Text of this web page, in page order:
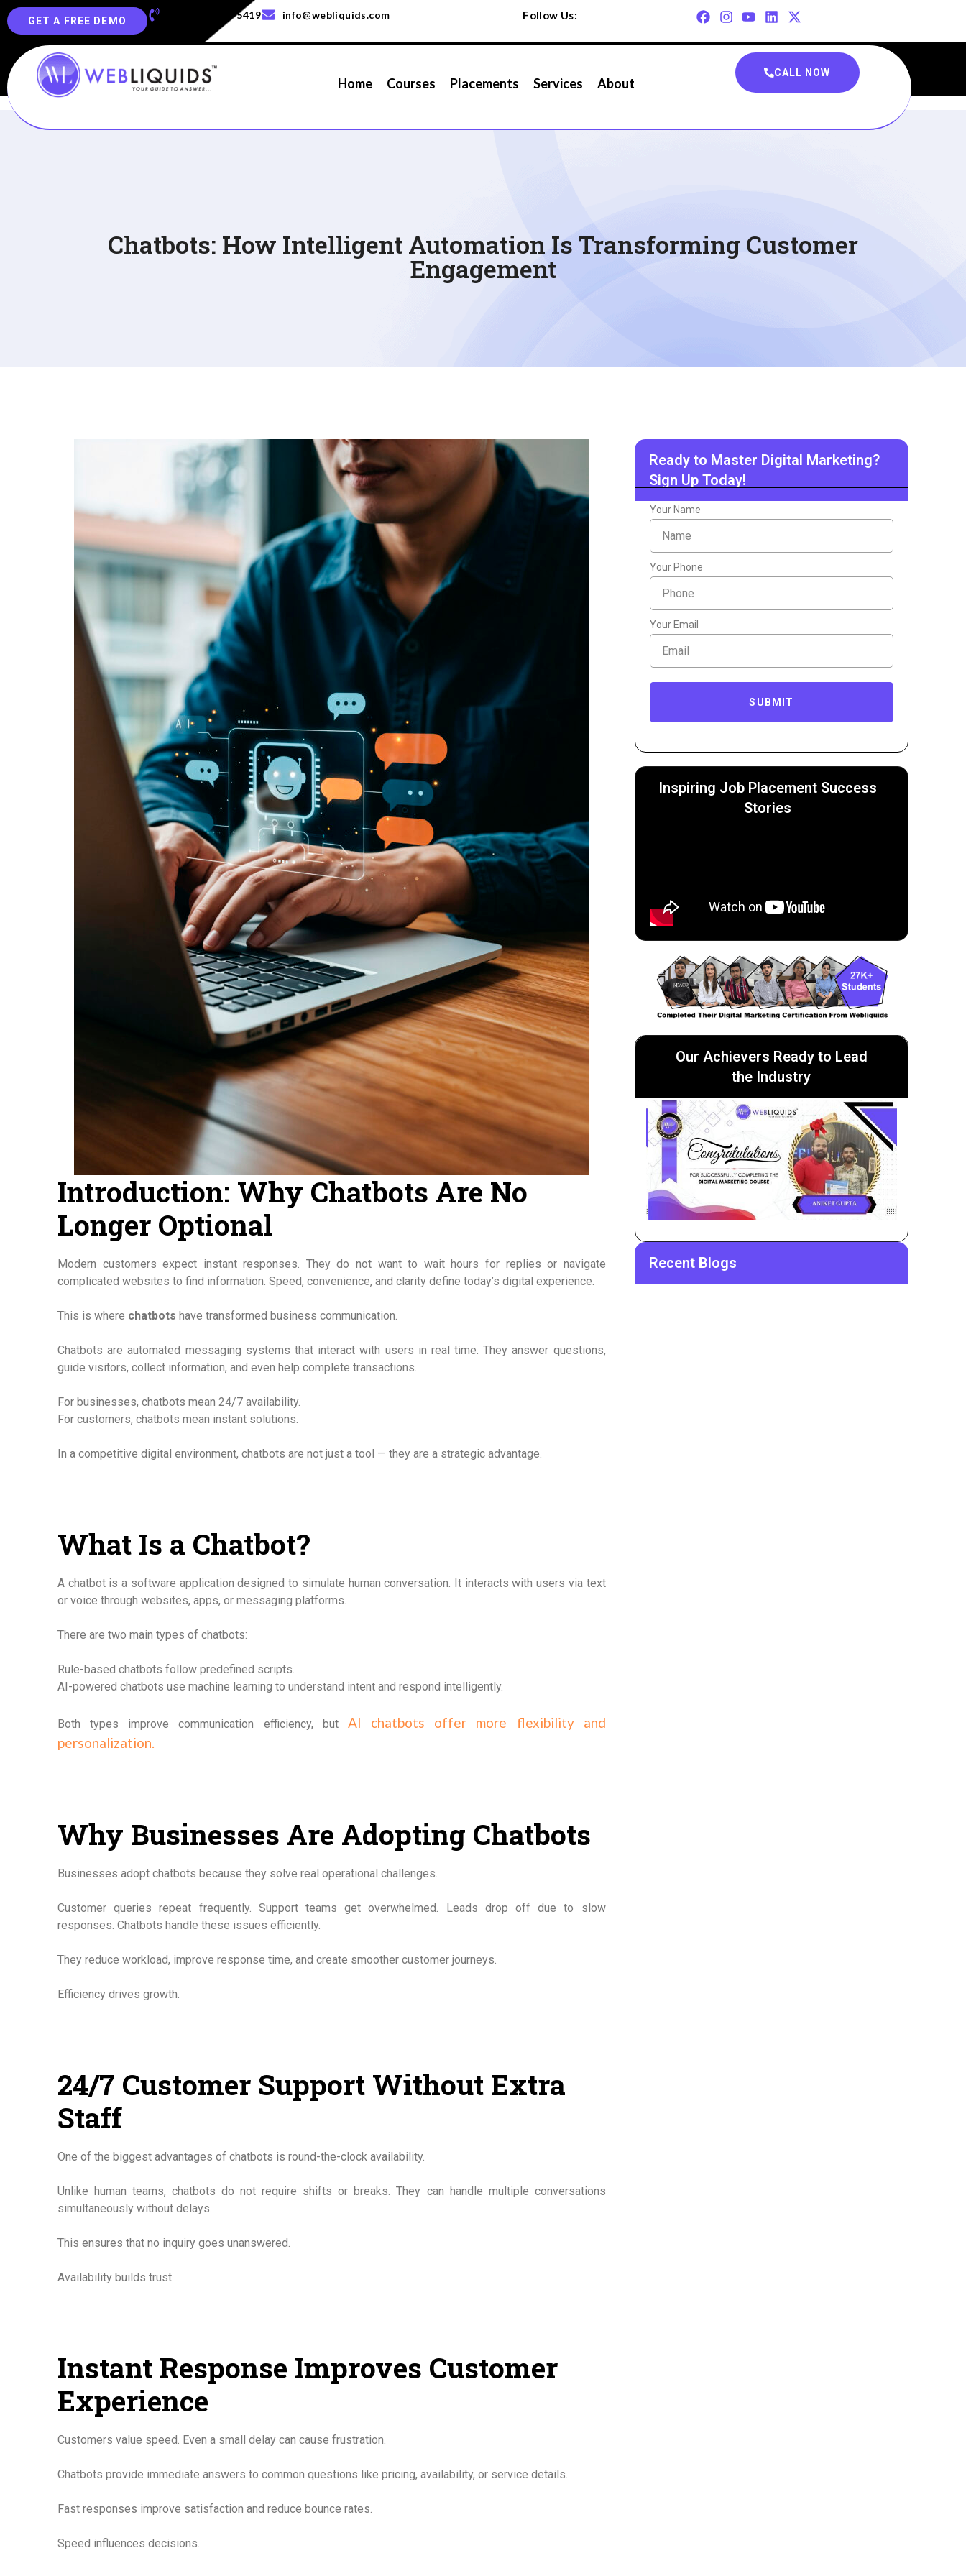
GET A FREE DEMO +91-829-829-5419 info@webliquids.com Follow Us:
Home Courses Placements Services About
CALL NOW
Chatbots: How Intelligent Automation Is Transforming Customer
Engagement
Introduction: Why Chatbots Are No
Longer Optional
Modern customers expect instant responses. They do not want to wait hours for replies or navigate
complicated websites to find information. Speed, convenience, and clarity define today’s digital experience.
This is where chatbots have transformed business communication.
Chatbots are automated messaging systems that interact with users in real time. They answer questions,
guide visitors, collect information, and even help complete transactions.
For businesses, chatbots mean 24/7 availability.
For customers, chatbots mean instant solutions.
In a competitive digital environment, chatbots are not just a tool — they are a strategic advantage.
What Is a Chatbot?
A chatbot is a software application designed to simulate human conversation. It interacts with users via text
or voice through websites, apps, or messaging platforms.
There are two main types of chatbots:
Rule-based chatbots follow predefined scripts.
AI-powered chatbots use machine learning to understand intent and respond intelligently.
Both types improve communication efficiency, but AI chatbots offer more flexibility and
personalization.
Why Businesses Are Adopting Chatbots
Businesses adopt chatbots because they solve real operational challenges.
Customer queries repeat frequently. Support teams get overwhelmed. Leads drop off due to slow
responses. Chatbots handle these issues efficiently.
They reduce workload, improve response time, and create smoother customer journeys.
Efficiency drives growth.
24/7 Customer Support Without Extra
Staff
One of the biggest advantages of chatbots is round-the-clock availability.
Unlike human teams, chatbots do not require shifts or breaks. They can handle multiple conversations
simultaneously without delays.
This ensures that no inquiry goes unanswered.
Availability builds trust.
Instant Response Improves Customer
Experience
Customers value speed. Even a small delay can cause frustration.
Chatbots provide immediate answers to common questions like pricing, availability, or service details.
Fast responses improve satisfaction and reduce bounce rates.
Speed influences decisions.
Ready to Master Digital Marketing?
Sign Up Today!
Your Name
Your Phone
Your Email
SUBMIT
Inspiring Job Placement Success
Stories
Our Achievers Ready to Lead
the Industry
Recent Blogs